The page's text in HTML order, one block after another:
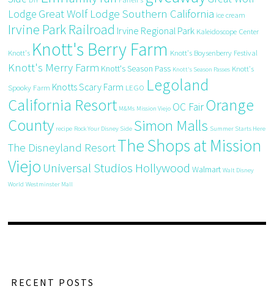
Lodge Great Wolf Lodge Southern California ice cream
Irvine Park Railroad Irvine Regional Park Kaleidoscope Center
Knott's Knott's Berry Farm Knott's Boysenberry Festival
Knott's Merry Farm Knott's Season Pass Knott's Season Passes Knott's
Spooky Farm Knotts Scary Farm LEGO Legoland
California Resort M&Ms Mission Viejo OC FairOrange
County recipe Rock Your Disney Side Simon Malls Summer Starts Here
The Disneyland ResortThe Shops at Mission
Viejo Universal Studios Hollywood Walmart Walt Disney
World Westminster Mall
RECENT POSTS